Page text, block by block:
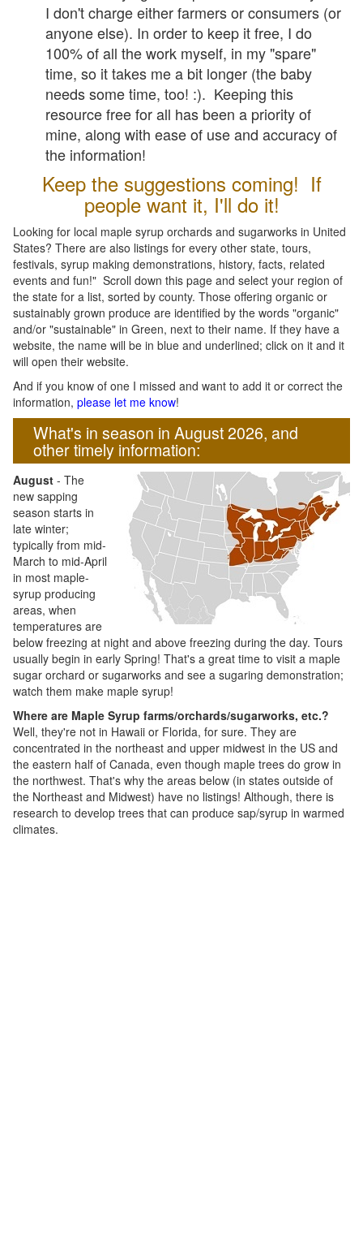
I don't charge either farmers or consumers (or
anyone else). In order to keep it free, I do
100% of all the work myself, in my "spare"
time, so it takes me a bit longer (the baby
needs some time, too! :). Keeping this
resource free for all has been a priority of
mine, along with ease of use and accuracy of
the information!
Keep the suggestions coming! If
people want it, I'll do it!
Looking for local maple syrup orchards and sugarworks in United
States? There are also listings for every other state, tours,
festivals, syrup making demonstrations, history, facts, related
events and fun!" Scroll down this page and select your region of
the state for a list, sorted by county. Those offering organic or
sustainably grown produce are identified by the words "organic"
and/or "sustainable" in Green, next to their name. If they have a
website, the name will be in blue and underlined; click on it and it
will open their website.
And if you know of one I missed and want to add it or correct the
information, please let me know!
What's in season in August 2026, and
other timely information:
August - The
new sapping
season starts in
late winter;
typically from mid-
March to mid-April
in most maple-
syrup producing
areas, when
temperatures are
below freezing at night and above freezing during the day. Tours
usually begin in early Spring! That's a great time to visit a maple
sugar orchard or sugarworks and see a sugaring demonstration;
watch them make maple syrup!
Where are Maple Syrup farms/orchards/sugarworks, etc.?
Well, they're not in Hawaii or Florida, for sure. They are
concentrated in the northeast and upper midwest in the US and
the eastern half of Canada, even though maple trees do grow in
the northwest. That's why the areas below (in states outside of
the Northeast and Midwest) have no listings! Although, there is
research to develop trees that can produce sap/syrup in warmed
climates.